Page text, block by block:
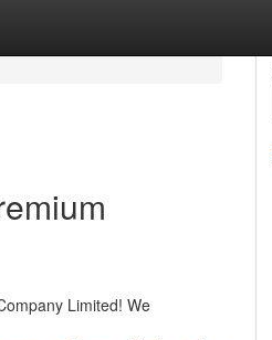
Limited! We